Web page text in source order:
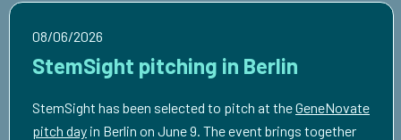
08/06/2026
StemSight pitching in Berlin
StemSight has been selected to pitch at theGeneNovate
pitch day in Berlin on June 9. The event brings together